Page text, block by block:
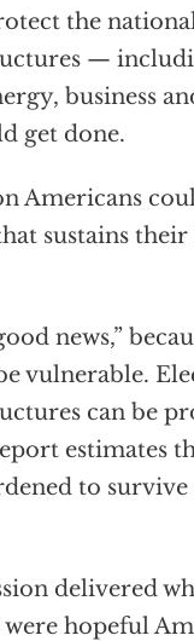
the
—
business
get done.
Americans
sustains their
news,”
vulnerable.
can be
estimates
to
delivered
hopeful